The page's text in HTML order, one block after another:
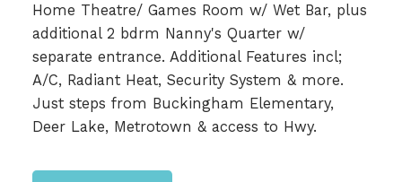
Home Theatre/ Games Room w/ Wet Bar, plus
additional 2 bdrm Nanny's Quarter w/
separate entrance. Additional Features incl;
A/C, Radiant Heat, Security System & more.
Just steps from Buckingham Elementary,
Deer Lake, Metrotown & access to Hwy.